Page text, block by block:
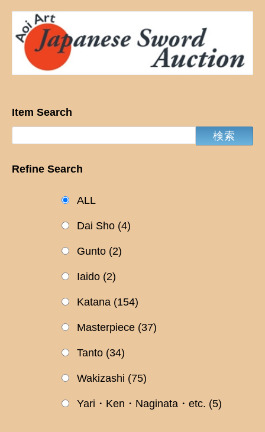
Item Search
Refine Search
ALL
Dai Sho (4)
Gunto (2)
Iaido (2)
Katana (154)
Masterpiece (37)
Tanto (34)
Wakizashi (75)
Yari・Ken・Naginata・etc. (5)